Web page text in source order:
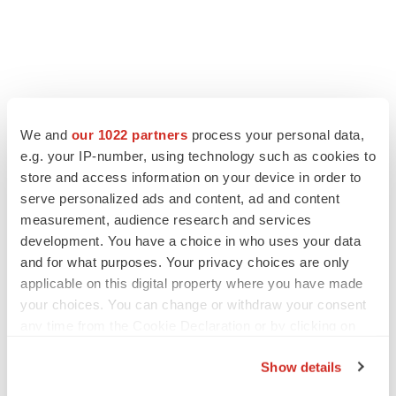
We and our 1022 partners process your personal data,
e.g. your IP-number, using technology such as cookies to
store and access information on your device in order to
serve personalized ads and content, ad and content
measurement, audience research and services
development. You have a choice in who uses your data
and for what purposes. Your privacy choices are only
applicable on this digital property where you have made
your choices. You can change or withdraw your consent
Show details
EDITORIAL
to renew trust after Makary, Prasad
Heather McKenzie
MERGERS & ACQUISITIONS
4 potential biotech M&A targets, plus a pretty